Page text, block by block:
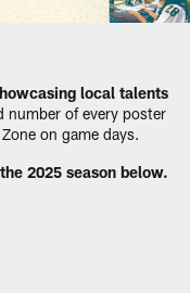
local talents
number of every poster
on game days.
2025 season below.